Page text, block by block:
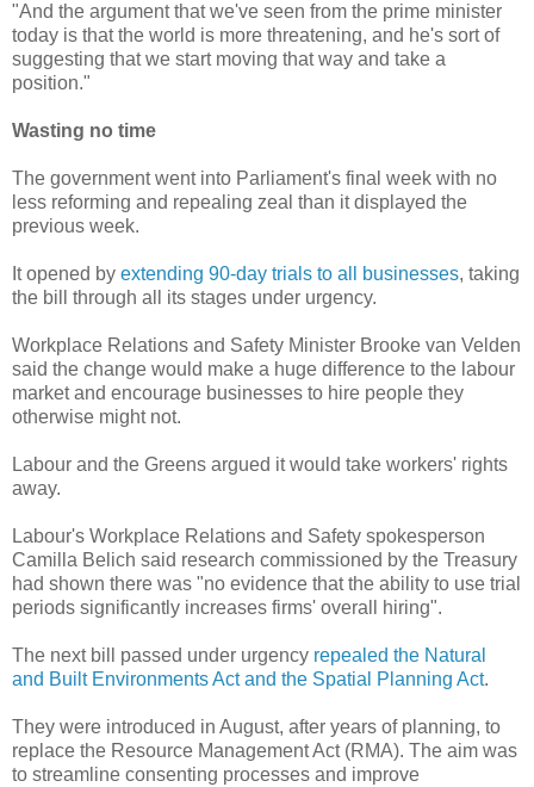
"And the argument that we've seen from the prime minister
today is that the world is more threatening, and he's sort of
suggesting that we start moving that way and take a
position."
Wasting no time
The government went into Parliament's final week with no
less reforming and repealing zeal than it displayed the
previous week.
It opened by extending 90-day trials to all businesses, taking
the bill through all its stages under urgency.
Workplace Relations and Safety Minister Brooke van Velden
said the change would make a huge difference to the labour
market and encourage businesses to hire people they
otherwise might not.
Labour and the Greens argued it would take workers' rights
away.
Labour's Workplace Relations and Safety spokesperson
Camilla Belich said research commissioned by the Treasury
had shown there was "no evidence that the ability to use trial
periods significantly increases firms' overall hiring".
The next bill passed under urgency repealed the Natural
and Built Environments Act and the Spatial Planning Act.
They were introduced in August, after years of planning, to
replace the Resource Management Act (RMA). The aim was
to streamline consenting processes and improve